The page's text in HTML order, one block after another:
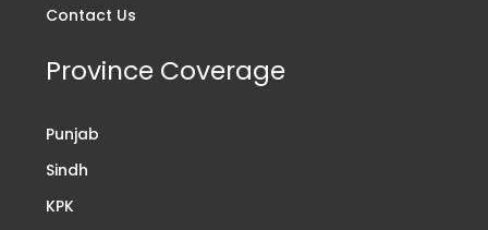
Contact Us
Province Coverage
Punjab
Sindh
KPK